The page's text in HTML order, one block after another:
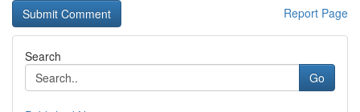
Report Page
Search
Go